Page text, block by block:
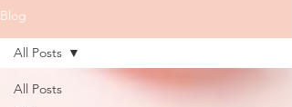
Blog
All Posts
All Posts